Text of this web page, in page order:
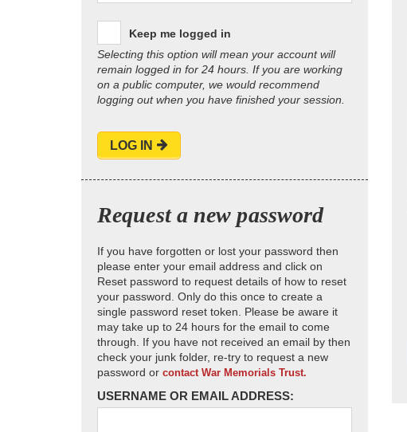
Keep me logged in
Selecting this option will mean your account will
remain logged in for 24 hours. If you are working
on a public computer, we would recommend
logging out when you have finished your session.
LOG IN
Request a new password
If you have forgotten or lost your password then
please enter your email address and click on
Reset password to request details of how to reset
your password. Only do this once to create a
single password reset token. Please be aware it
may take up to 24 hours for the email to come
through. If you have not received an email by then
check your junk folder, re-try to request a new
password or contact War Memorials Trust.
USERNAME OR EMAIL ADDRESS: